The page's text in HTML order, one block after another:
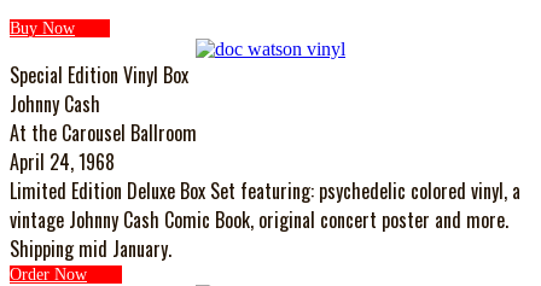
Buy Now
Special Edition Vinyl Box
Johnny Cash
At the Carousel Ballroom
April 24, 1968
Limited Edition Deluxe Box Set featuring: psychedelic colored vinyl, a
vintage Johnny Cash Comic Book, original concert poster and more.
Shipping mid January.
Order Now